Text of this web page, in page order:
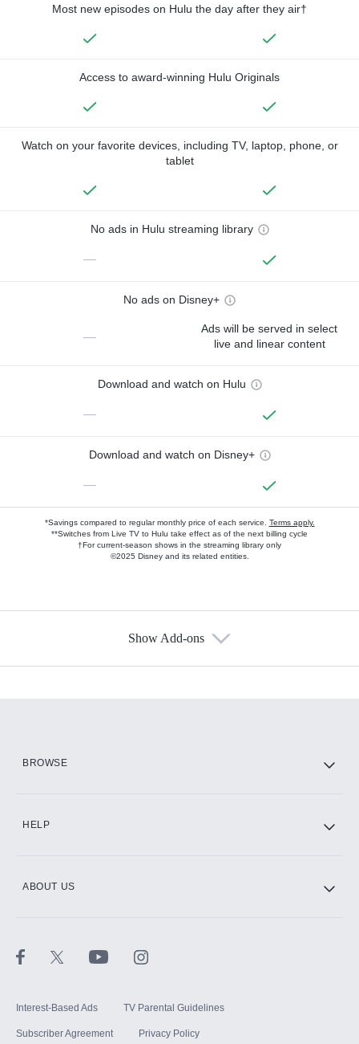
Most new episodes on Hulu the day after they air†
Access to award-winning Hulu Originals
Watch on your favorite devices, including TV, laptop, phone, or
tablet
No ads in Hulu streaming library
—
No ads on Disney+
—
Ads will be served in select
live and linear content
Download and watch on Hulu
—
Download and watch on Disney+
—
*Savings compared to regular monthly price of each service. Terms apply.
**Switches from Live TV to Hulu take effect as of the next billing cycle
†For current-season shows in the streaming library only
©2025 Disney and its related entities.
Show Add-ons
BROWSE
HELP
ABOUT US
Interest-Based Ads TV Parental Guidelines
Subscriber Agreement Privacy Policy